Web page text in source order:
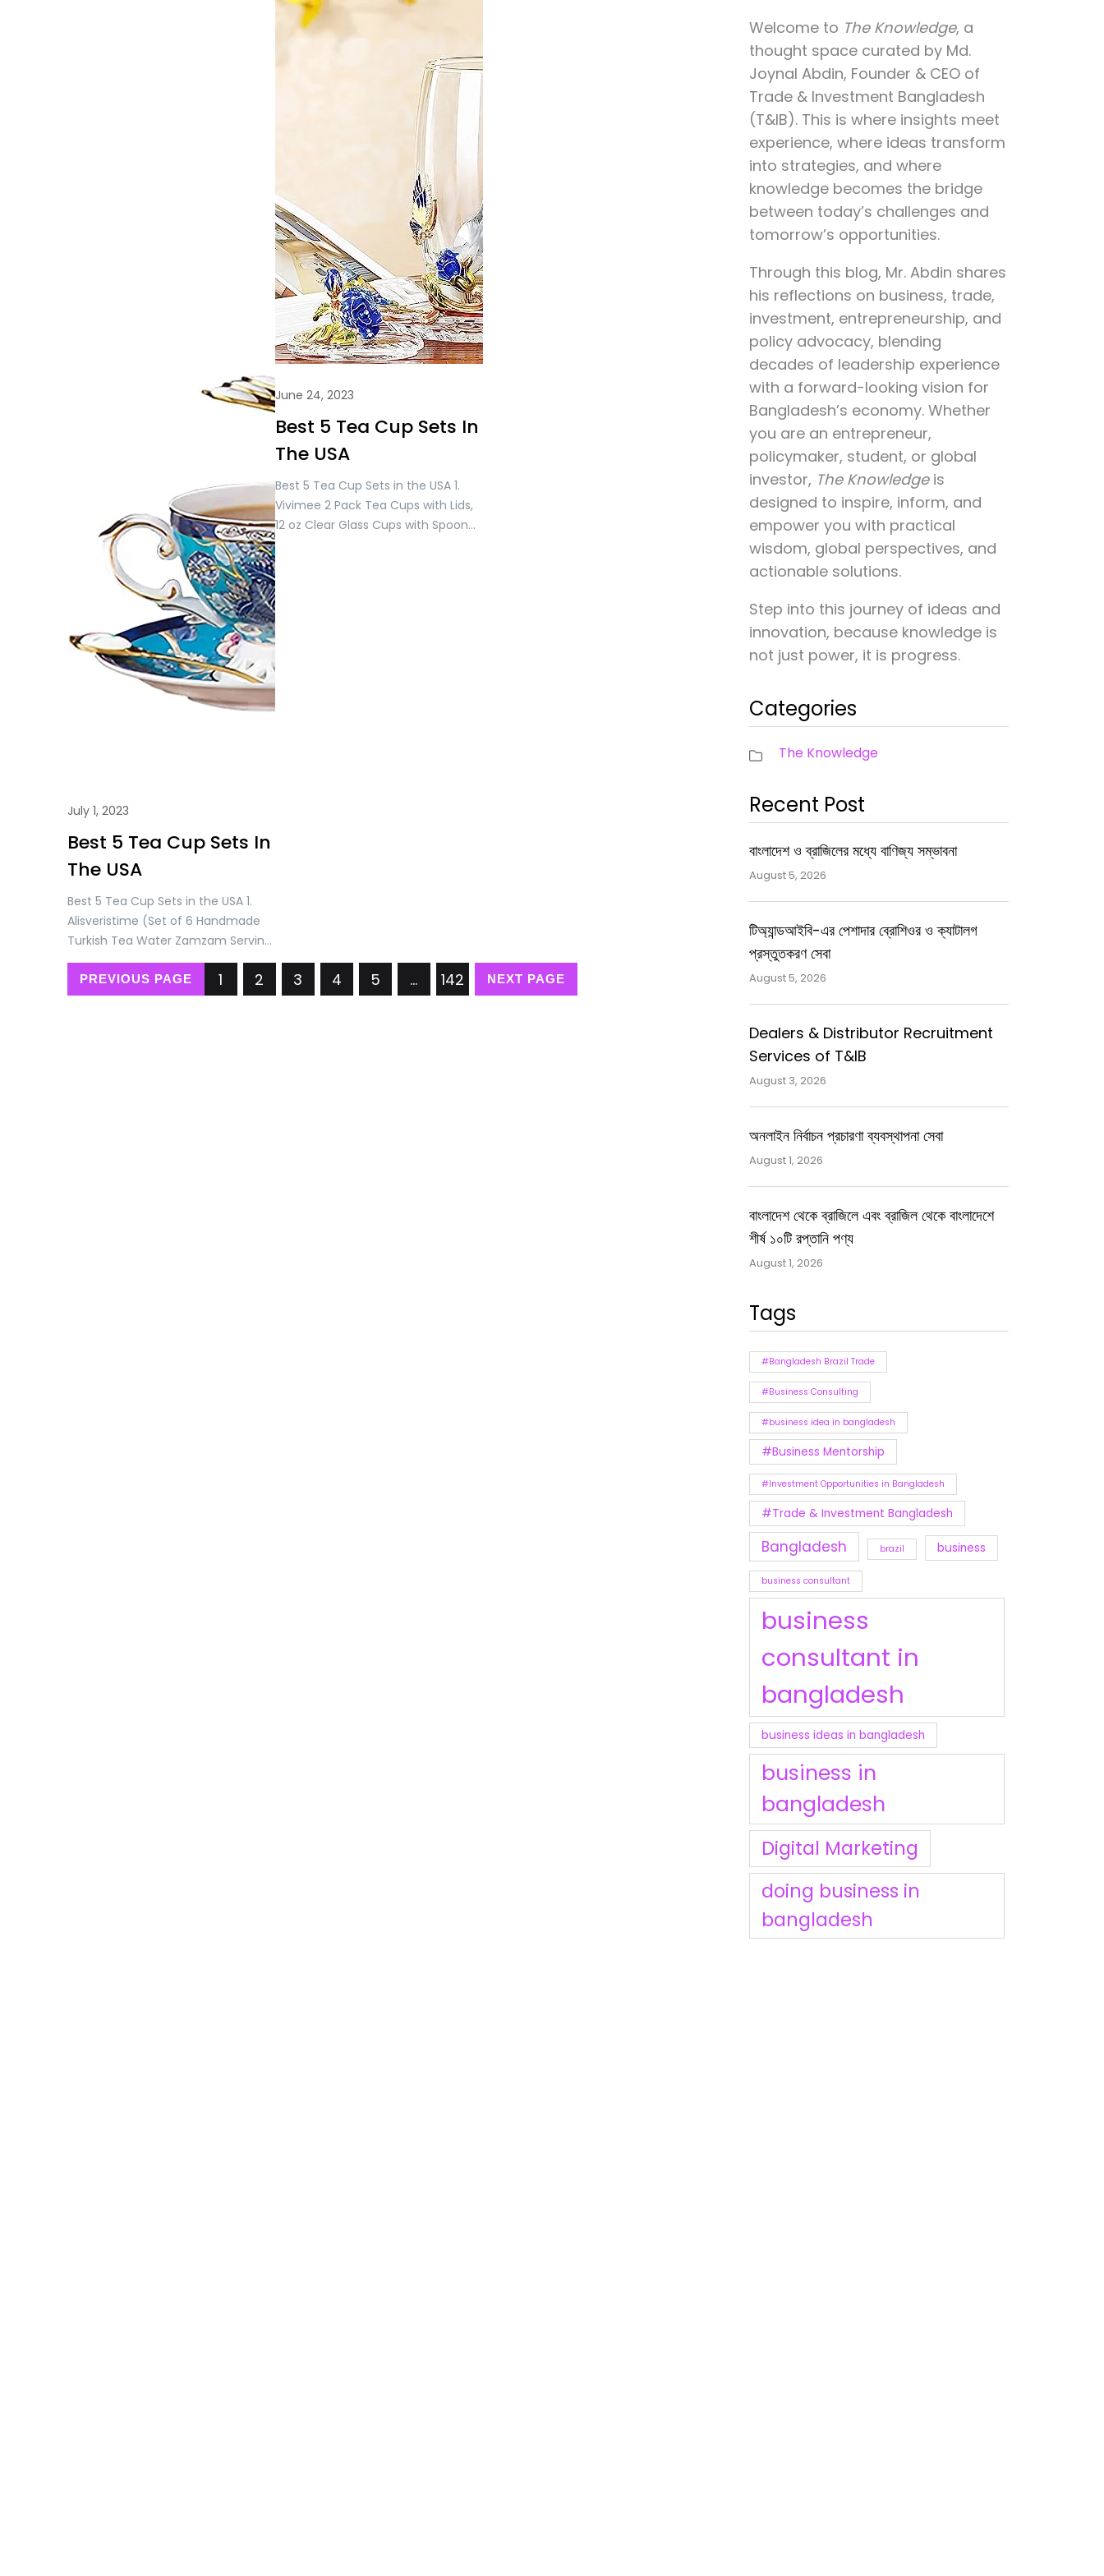
July 1, 2023
Best 5 Tea Cup Sets In
The USA
Best 5 Tea Cup Sets in the USA 1.
Alisveristime (Set of 6 Handmade
Turkish Tea Water Zamzam Serving
Set Glasses Saucer and Spoon
(Gold) Price: USD 71.90/= Only 2.
Alisveristime Handmade Turkish Tea
June 24, 2023
Best 5 Tea Cup Sets In
The USA
Best 5 Tea Cup Sets in the USA 1.
Vivimee 2 Pack Tea Cups with Lids,
12 oz Clear Glass Cups with Spoon
Set, Flower Tea Cup Set, Mother’s
Day Gifts, Glass Tea Cups for
Women, Tea Mug for Coffee, Tea,
Juice, Milk Hot and Cold Drinks Price:
USD 28.99/= Only. 2. YOLIFE Ivory
Pink…
PREVIOUS PAGE 1 2 3 4 5 … 142 NEXT PAGE
Welcome to The Knowledge, a
thought space curated by Md.
Joynal Abdin, Founder & CEO of
Trade & Investment Bangladesh
(T&IB). This is where insights meet
experience, where ideas transform
into strategies, and where
knowledge becomes the bridge
between today’s challenges and
tomorrow’s opportunities.
Through this blog, Mr. Abdin shares
his reflections on business, trade,
investment, entrepreneurship, and
policy advocacy, blending
decades of leadership experience
with a forward-looking vision for
Bangladesh’s economy. Whether
you are an entrepreneur,
policymaker, student, or global
investor, The Knowledgeis
designed to inspire, inform, and
empower you with practical
wisdom, global perspectives, and
actionable solutions.
Step into this journey of ideas and
innovation, because knowledge is
not just power, it is progress.
Categories
The Knowledge
Recent Post
বাংলাদেশ ও ব্রাজিলের মধ্যে বাণিজ্য সম্ভাবনা
August 5, 2026
টিঅ্যান্ডআইবি-এর পেশাদার ব্রোশিওর ও ক্যাটালগ
প্রস্তুতকরণ সেবা
August 5, 2026
Dealers & Distributor Recruitment
Services of T&IB
August 3, 2026
অনলাইন নির্বাচন প্রচারণা ব্যবস্থাপনা সেবা
August 1, 2026
বাংলাদেশ থেকে ব্রাজিলে এবং ব্রাজিল থেকে বাংলাদেশে
শীর্ষ ১০টি রপ্তানি পণ্য
August 1, 2026
Tags
#Bangladesh Brazil Trade
#Business Consulting
#business idea in bangladesh
#Business Mentorship
#Investment Opportunities in Bangladesh
#Trade & Investment Bangladesh
Bangladesh brazil business
business consultant
business
consultant in
bangladesh
business ideas in bangladesh
business in
bangladesh
Digital Marketing
doing business in
bangladesh